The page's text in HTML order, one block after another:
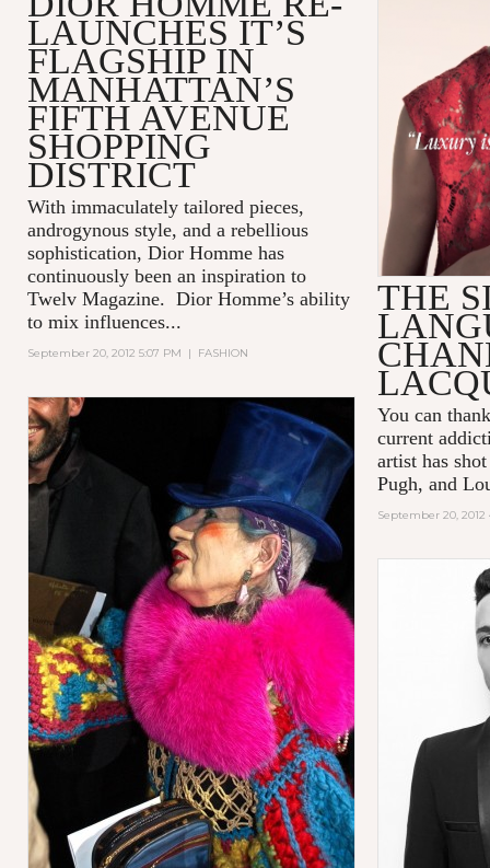
LAUNCHES IT’S
FLAGSHIP IN
MANHATTAN’S
FIFTH AVENUE
SHOPPING
DISTRICT
With immaculately tailored pieces,
androgynous style, and a rebellious
sophistication, Dior Homme has
continuously been an inspiration to
Twelv Magazine. Dior Homme’s ability
to mix influences...
September 20, 2012 5:07 PM | FASHION
THE
You can
current
artist has
Pugh, and
September 20, 2012